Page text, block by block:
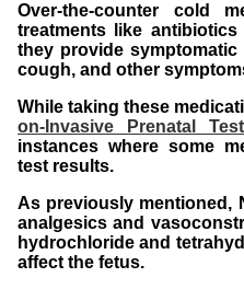
Over-the-counter cold
treatments like
they provide
cough, and other
While taking these
on-Invasive Prenatal
instances where some
test results.
As previously mentioned,
analgesics and
hydrochloride and
affect the fetus.